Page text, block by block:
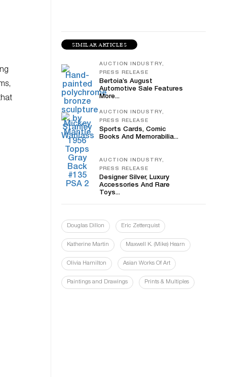
SIMILAR ARTICLES
AUCTION INDUSTRY,
PRESS RELEASE
Bertoia’s August
Automotive Sale Features
More...
AUCTION INDUSTRY,
PRESS RELEASE
Sports Cards, Comic
Books And Memorabilia...
AUCTION INDUSTRY,
PRESS RELEASE
Designer Silver, Luxury
Accessories And Rare
Toys...
Douglas Dillon Eric Zetterquist
Katherine Martin Maxwell K. (Mike) Hearn
Olivia Hamilton Asian Works Of Art
Paintings and Drawings Prints & Multiples